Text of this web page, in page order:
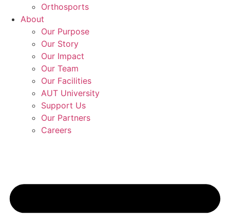
Orthosports
About
Our Purpose
Our Story
Our Impact
Our Team
Our Facilities
AUT University
Support Us
Our Partners
Careers